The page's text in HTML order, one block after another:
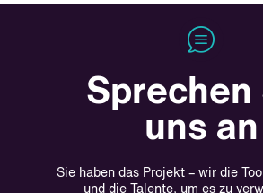
Sprechen
uns an
Sie haben das Projekt – wir die
und die Talente, um es zu